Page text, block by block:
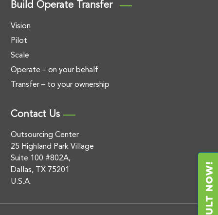
Build Operate Transfer
Vision
Pilot
Scale
Operate – on your behalf
Transfer – to your ownership
Contact Us
Outsourcing Center
25 Highland Park Village
Suite 100 #802A,
Dallas, TX 75201
U.S.A.